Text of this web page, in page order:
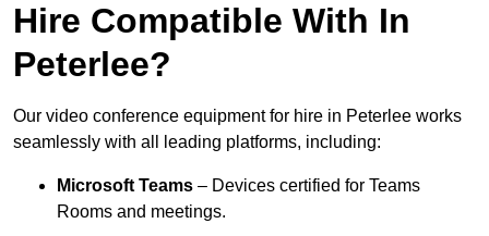
Hire Compatible With In
Peterlee?
Our video conference equipment for hire in Peterlee works
seamlessly with all leading platforms, including:
Microsoft Teams – Devices certified for Teams
Rooms and meetings.